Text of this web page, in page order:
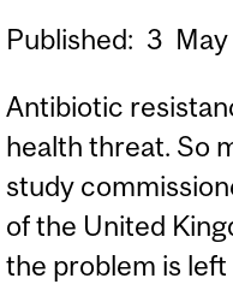
Published: 3 May
Antibiotic
health threat. So
study
of the United
the problem is left